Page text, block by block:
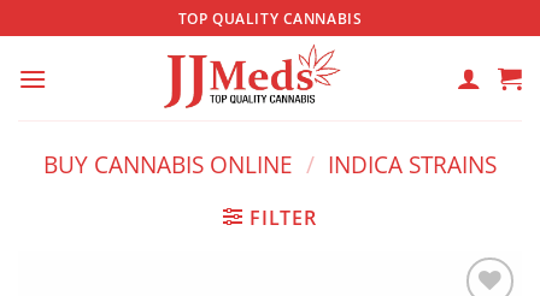
to
content
TOP QUALITY CANNABIS
BUY CANNABIS ONLINE / INDICA STRAINS
FILTER